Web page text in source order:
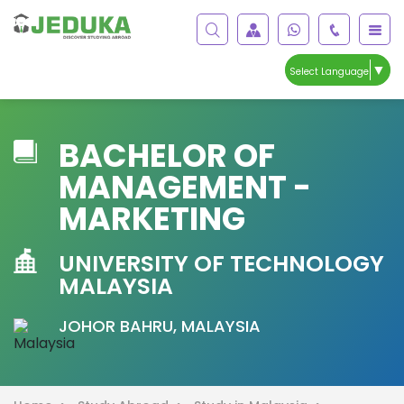
Select Language ▼
BACHELOR OF
MANAGEMENT -
MARKETING
UNIVERSITY OF TECHNOLOGY
MALAYSIA
JOHOR BAHRU, MALAYSIA